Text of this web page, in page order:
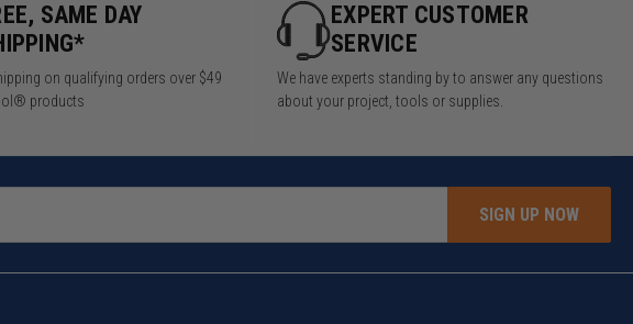
SAME DAY
on qualifying orders over $49
products
EXPERT CUSTOMER
SERVICE
We have experts standing by to answer any questions
about your project, tools or supplies.
SIGN UP NOW